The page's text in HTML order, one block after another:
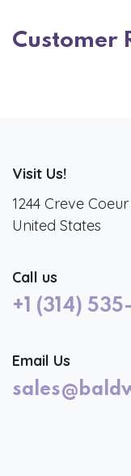
Customer
Visit Us!
1244 Creve
United States
Call us
+1 (314)
Email Us